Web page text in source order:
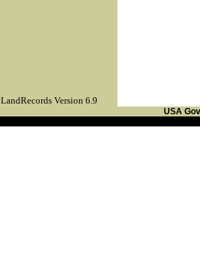
LandRecords Version 6.9
USA Gov